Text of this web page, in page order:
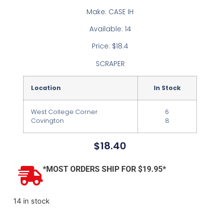
Make: CASE IH
Available: 14
Price: $18.4
SCRAPER
Location In Stock
West College Corner
Covington
6
8
$18.40
*MOST ORDERS SHIP FOR $19.95*
14 in stock